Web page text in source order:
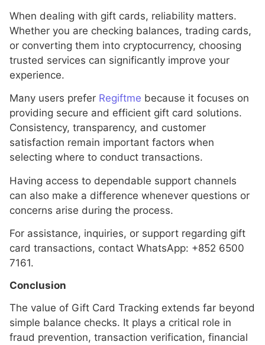
When dealing with gift cards, reliability matters.
Whether you are checking balances, trading cards,
or converting them into cryptocurrency, choosing
trusted services can significantly improve your
experience.
Many users prefer Regiftme because it focuses on
providing secure and efficient gift card solutions.
Consistency, transparency, and customer
satisfaction remain important factors when
selecting where to conduct transactions.
Having access to dependable support channels
can also make a difference whenever questions or
concerns arise during the process.
For assistance, inquiries, or support regarding gift
card transactions, contact WhatsApp: +852 6500
7161.
Conclusion
The value of Gift Card Tracking extends far beyond
simple balance checks. It plays a critical role in
fraud prevention, transaction verification, financial